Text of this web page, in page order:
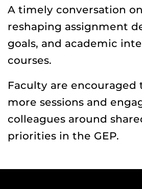
A timely conversation
reshaping assignment
goals, and academic
courses.
Faculty are encouraged
more sessions and
colleagues around
priorities in the GEP.